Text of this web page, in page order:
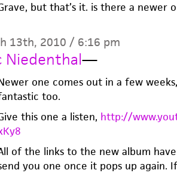
but that’s it. is there a newer
13th, 2010 / 6:16 pm
Niedenthal—
one comes out in a few
too.
this one a listen, http://
of the links to the new album
you one once it pops up again.